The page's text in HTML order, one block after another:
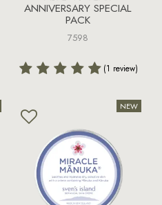
ANNIVERSARY SPECIAL
PACK
7598
(1 review)